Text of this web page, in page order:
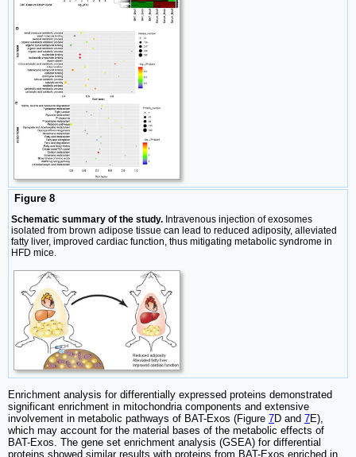
Figure 8
Schematic summary of the study. Intravenous injection of exosomes
isolated from brown adipose tissue can lead to reduced adiposity, alleviated
fatty liver, improved cardiac function, thus mitigating metabolic syndrome in
HFD mice.
Enrichment analysis for differentially expressed proteins demonstrated
significant enrichment in mitochondria components and extensive
involvement in metabolic pathways of BAT-Exos (Figure 7D and 7E),
which may account for the material bases of the metabolic effects of
BAT-Exos. The gene set enrichment analysis (GSEA) for differential
proteins showed similar results with proteins from BAT-Exos enriched in